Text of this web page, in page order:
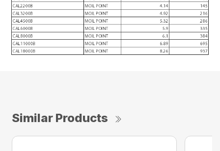
Similar Products